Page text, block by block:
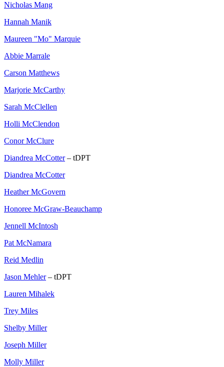
Nicholas Mang
Hannah Manik
Maureen "Mo" Marquie
Abbie Marrale
Carson Matthews
Marjorie McCarthy
Sarah McClellen
Holli McClendon
Conor McClure
Diandrea McCotter– tDPT
Diandrea McCotter
Heather McGovern
Honoree McGraw-Beauchamp
Jennell McIntosh
Pat McNamara
Reid Medlin
Jason Mehler– tDPT
Lauren Mihalek
Trey Miles
Shelby Miller
Joseph Miller
Molly Miller